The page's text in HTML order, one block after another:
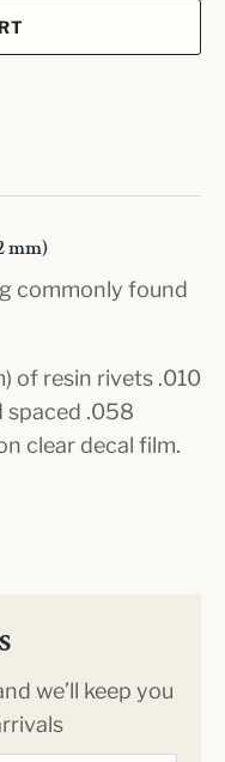
mm)
commonly found
of resin rivets .010
spaced .058
clear decal film.
we’ll keep you